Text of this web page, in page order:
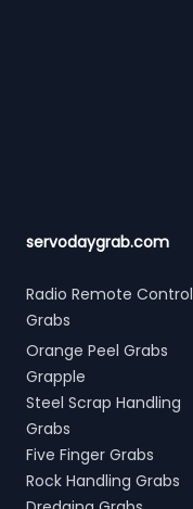
servodaygrab.com
Radio Remote Control
Grabs
Orange Peel Grabs
Grapple
Steel Scrap Handling
Grabs
Five Finger Grabs
Rock Handling Grabs